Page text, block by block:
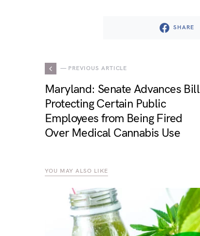
SHARE
— PREVIOUS ARTICLE
Maryland: Senate Advances Bill
Protecting Certain Public
Employees from Being Fired
Over Medical Cannabis Use
YOU MAY ALSO LIKE